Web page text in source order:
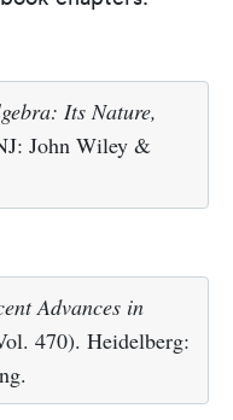
Its Nature,
John Wiley &
Advances in
470). Heidelberg: